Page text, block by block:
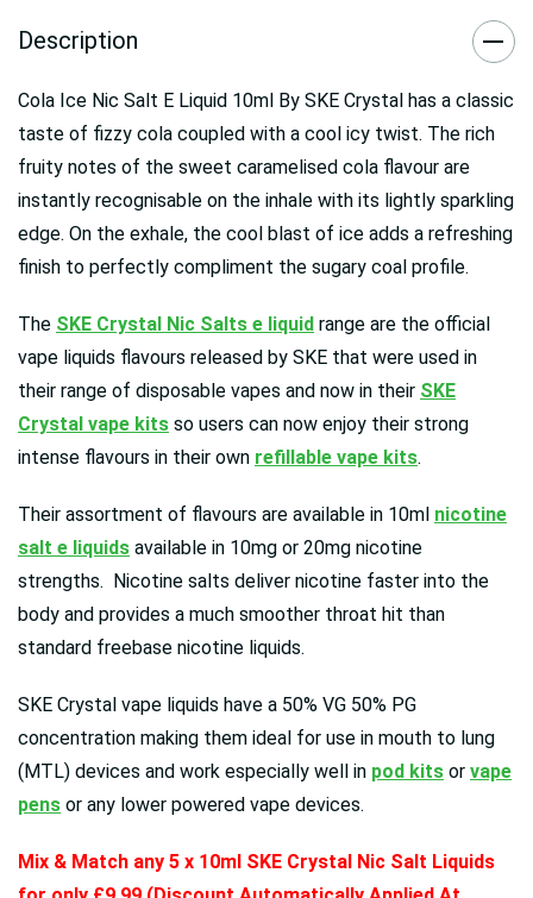
Description
Cola Ice Nic Salt E Liquid 10ml By SKE Crystal has a classic
taste of fizzy cola coupled with a cool icy twist. The rich
fruity notes of the sweet caramelised cola flavour are
instantly recognisable on the inhale with its lightly sparkling
edge. On the exhale, the cool blast of ice adds a refreshing
finish to perfectly compliment the sugary coal profile.
The SKE Crystal Nic Salts e liquid range are the official
vape liquids flavours released by SKE that were used in
their range of disposable vapes and now in their SKE
Crystal vape kits so users can now enjoy their strong
intense flavours in their own refillable vape kits.
Their assortment of flavours are available in 10ml nicotine
salt e liquids available in 10mg or 20mg nicotine
strengths. Nicotine salts deliver nicotine faster into the
body and provides a much smoother throat hit than
standard freebase nicotine liquids.
SKE Crystal vape liquids have a 50% VG 50% PG
concentration making them ideal for use in mouth to lung
(MTL) devices and work especially well in pod kits or vape
pens or any lower powered vape devices.
Mix & Match any 5 x 10ml SKE Crystal Nic Salt Liquids